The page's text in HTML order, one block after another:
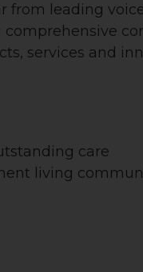
from leading
services and
care
living